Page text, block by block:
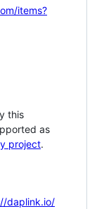
items?
this
as
project.
daplink.io/